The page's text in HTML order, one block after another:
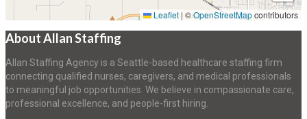
Leaflet|©OpenStreetMapcontributors
About Allan Staffing
Allan Staffing Agency is a Seattle-based healthcare staffing firm
connecting qualified nurses, caregivers, and medical professionals
to meaningful job opportunities. We believe in compassionate care,
professional excellence, and people-first hiring.